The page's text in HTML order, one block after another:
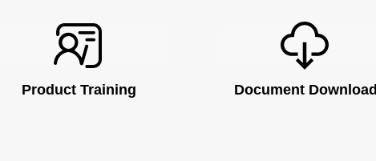
Product Training Document Download